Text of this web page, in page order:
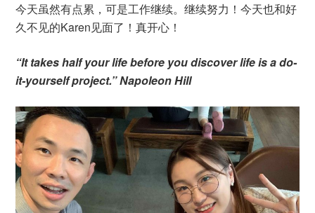
今天虽然有点累，可是工作继续。继续努力！今天也和好
久不见的Karen见面了！真开心！
“It takes half your life before you discover life is a do-
it-yourself project.” Napoleon Hill